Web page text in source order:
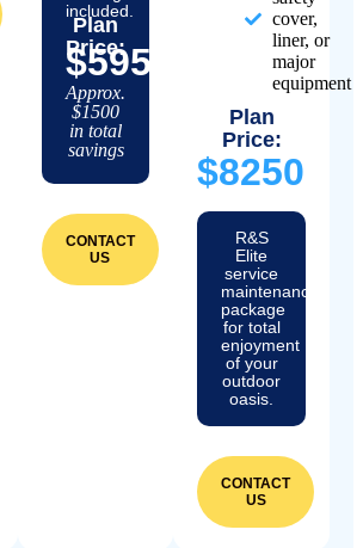
included.
Plan
Price:
$5950
Approx.
$1500
in total
savings
CONTACT
US
cover,
liner, or
major
equipment
Plan
Price:
$8250
R&S
Elite
service
maintenance
package
for total
enjoyment
of your
outdoor
oasis.
CONTACT
US